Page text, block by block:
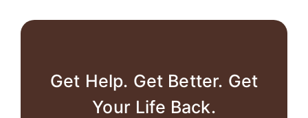
Get Help. Get Better. Get
Your Life Back.